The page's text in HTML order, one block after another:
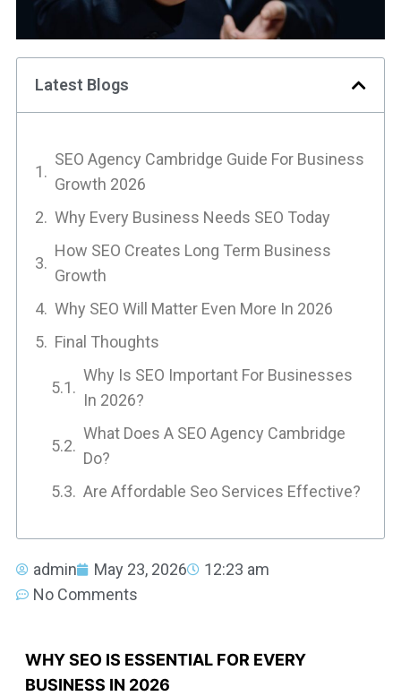
Latest Blogs
SEO Agency Cambridge Guide For Business
Growth 2026
Why Every Business Needs SEO Today
How SEO Creates Long Term Business
Growth
Why SEO Will Matter Even More In 2026
Final Thoughts
Why Is SEO Important For Businesses
In 2026?
What Does A SEO Agency Cambridge
Do?
Are Affordable Seo Services Effective?
admin May 23, 2026
12:23 am
No Comments
WHY SEO IS ESSENTIAL FOR EVERY
BUSINESS IN 2026